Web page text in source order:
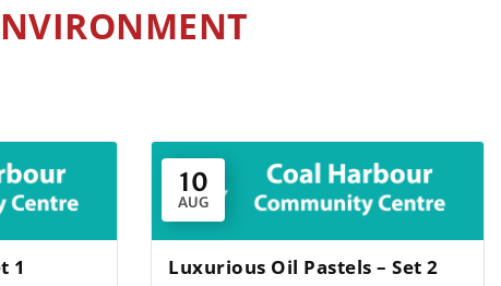
1
10
AUG
Luxurious Oil Pastels – Set 2